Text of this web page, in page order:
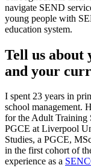
navigate SEND
young people with
education system.
Tell us about
and your
I spent 23 years in
school management.
for the Adult Training
PGCE at Liverpool
Studies, a PGCE,
in the first cohort of
experience as a